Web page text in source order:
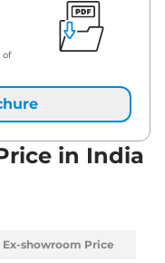
of
in India
Ex-showroom Price